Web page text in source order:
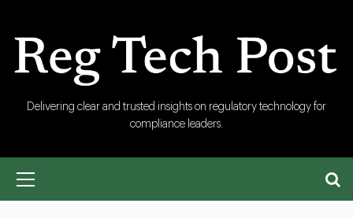
content
RegTech
Post
Delivering clear and trusted insights on regulatory technology for
compliance leaders.
Primary